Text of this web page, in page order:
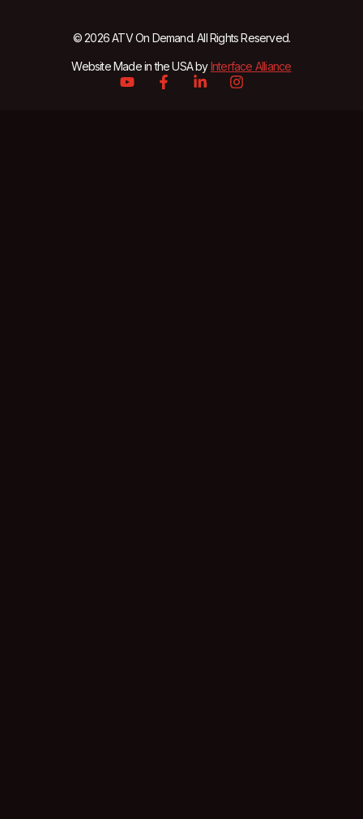
© 2026 ATV On Demand. All Rights Reserved.
Website Made in the USA byInterface Alliance